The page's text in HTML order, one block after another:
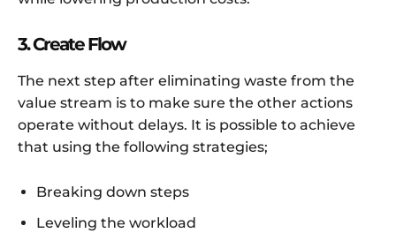
3. Create Flow
The next step after eliminating waste from the
value stream is to make sure the other actions
operate without delays. It is possible to achieve
that using the following strategies;
Breaking down steps
Leveling the workload